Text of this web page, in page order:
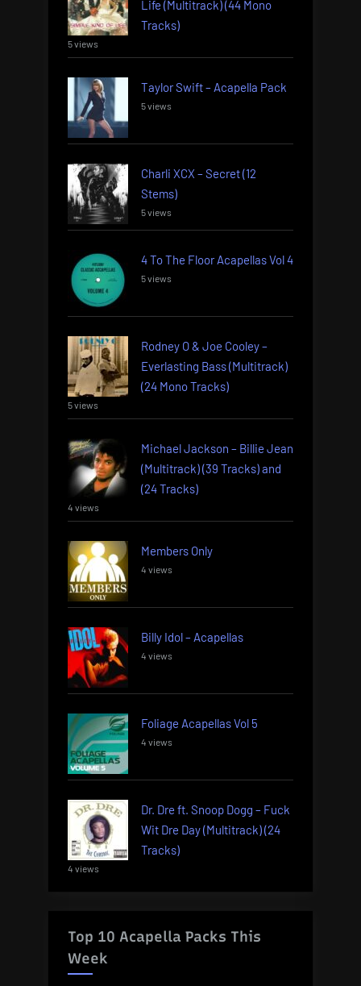
Life (Multitrack) (44 Mono
Tracks)
5 views
Taylor Swift – Acapella Pack
5 views
Charli XCX – Secret (12
Stems)
5 views
4 To The Floor Acapellas Vol 4
5 views
Rodney O & Joe Cooley –
Everlasting Bass (Multitrack)
(24 Mono Tracks)
5 views
Michael Jackson – Billie Jean
(Multitrack) (39 Tracks) and
(24 Tracks)
4 views
Members Only
4 views
Billy Idol – Acapellas
4 views
Foliage Acapellas Vol 5
4 views
Dr. Dre ft. Snoop Dogg – Fuck
Wit Dre Day (Multitrack) (24
Tracks)
4 views
Top 10 Acapella Packs This
Week